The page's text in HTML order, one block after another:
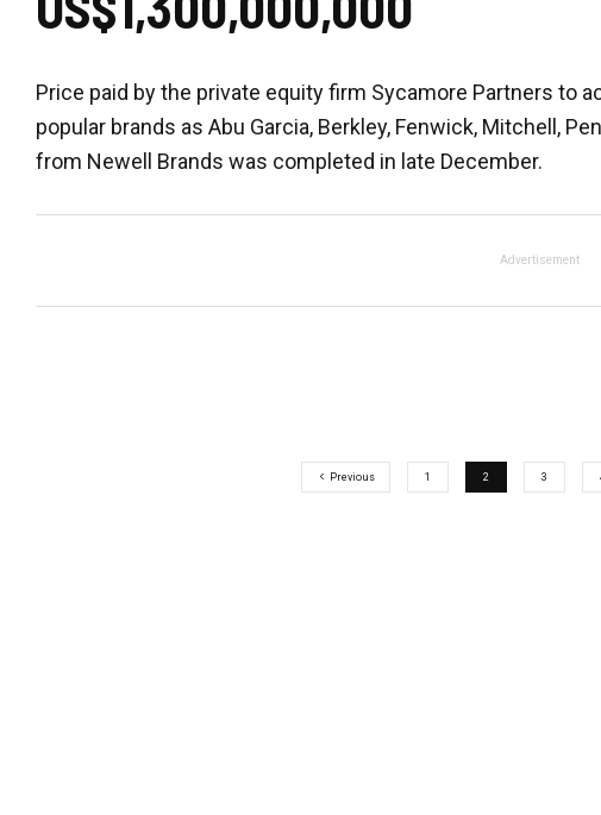
Price paid by the private equity firm Sycamore Partners to
popular brands as Abu Garcia, Berkley, Fenwick, Mitchell,
from Newell Brands was completed in late December.
Advertisement
Previous 1 2 3